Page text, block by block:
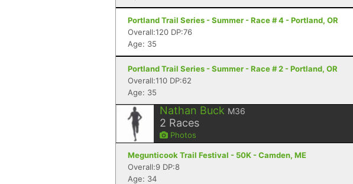
Portland Trail Series - Summer - Race # 4 - Portland, OR
Overall:120 DP:76
Age: 35
Portland Trail Series - Summer - Race # 2 - Portland, OR
Overall:110 DP:62
Age: 35
Nathan Buck M36
2 Races
Photos
Megunticook Trail Festival - 50K - Camden, ME
Overall:9 DP:8
Age: 34